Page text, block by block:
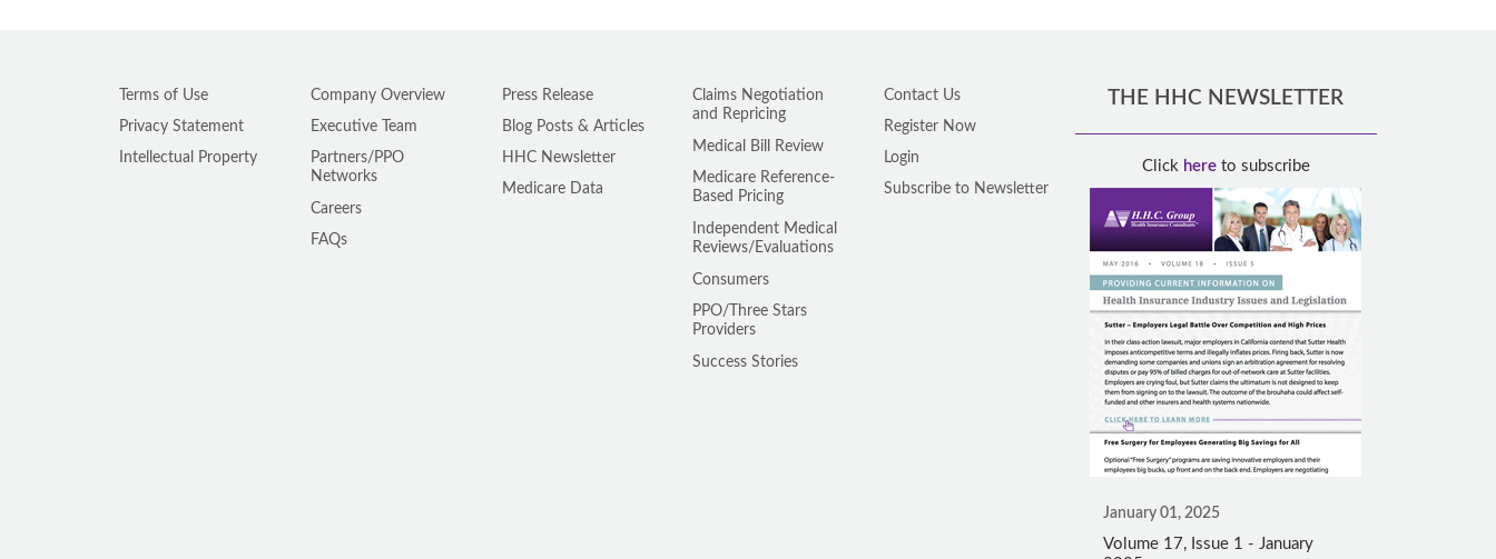
Terms of Use
Privacy Statement
Intellectual Property
Company Overview
Executive Team
Partners/PPO
Networks
Careers
FAQs
Press Release
Blog Posts & Articles
HHC Newsletter
Medicare Data
Claims Negotiation
and Repricing
Medical Bill Review
Medicare Reference-
Based Pricing
Independent Medical
Reviews/Evaluations
Consumers
PPO/Three Stars
Providers
Success Stories
Contact Us
Register Now
Login
Subscribe to Newsletter
THE HHC NEWSLETTER
Click hereto subscribe
January 01, 2025
Volume 17, Issue 1 - January